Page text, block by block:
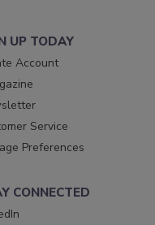
UP TODAY
Account
Service
Preferences
CONNECTED